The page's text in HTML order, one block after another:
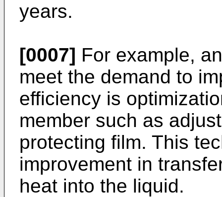
years.
[0007] For example,
meet the demand to
efficiency is
member such as
protecting film. This
improvement in
heat into the liquid.